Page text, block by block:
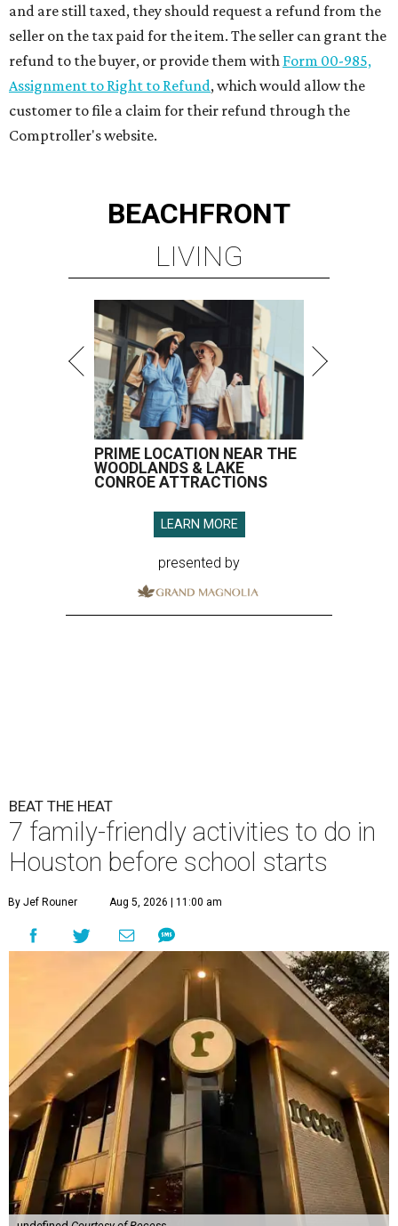
and are still taxed, they should request a refund from the
seller on the tax paid for the item. The seller can grant the
refund to the buyer, or provide them with Form 00-985,
Assignment to Right to Refund, which would allow the
customer to file a claim for their refund through the
Comptroller's website.
BEACHFRONT
LIVING
PRIME LOCATION NEAR THE
WOODLANDS & LAKE
CONROE ATTRACTIONS
LEARN MORE
presented by
BEAT THE HEAT
7 family-friendly activities to do in
Houston before school starts
By Jef Rouner Aug 5, 2026 | 11:00 am